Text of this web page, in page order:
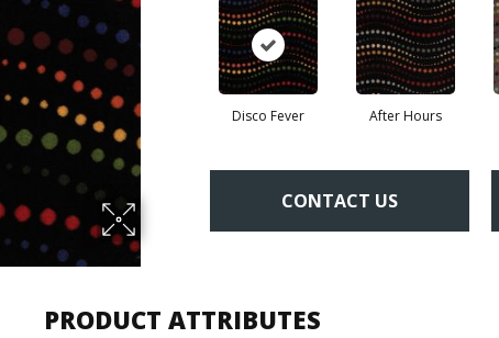
Disco Fever After Hours
CONTACT US
PRODUCT ATTRIBUTES